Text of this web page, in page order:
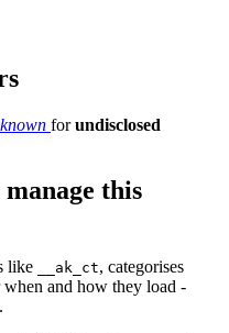
forundisclosed
this
like __ak_ct, categorises
and how they load -